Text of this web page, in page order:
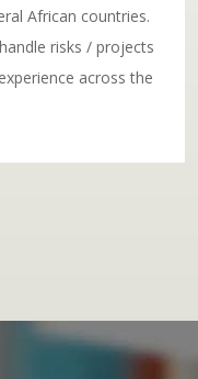
African countries.
risks / projects
across the